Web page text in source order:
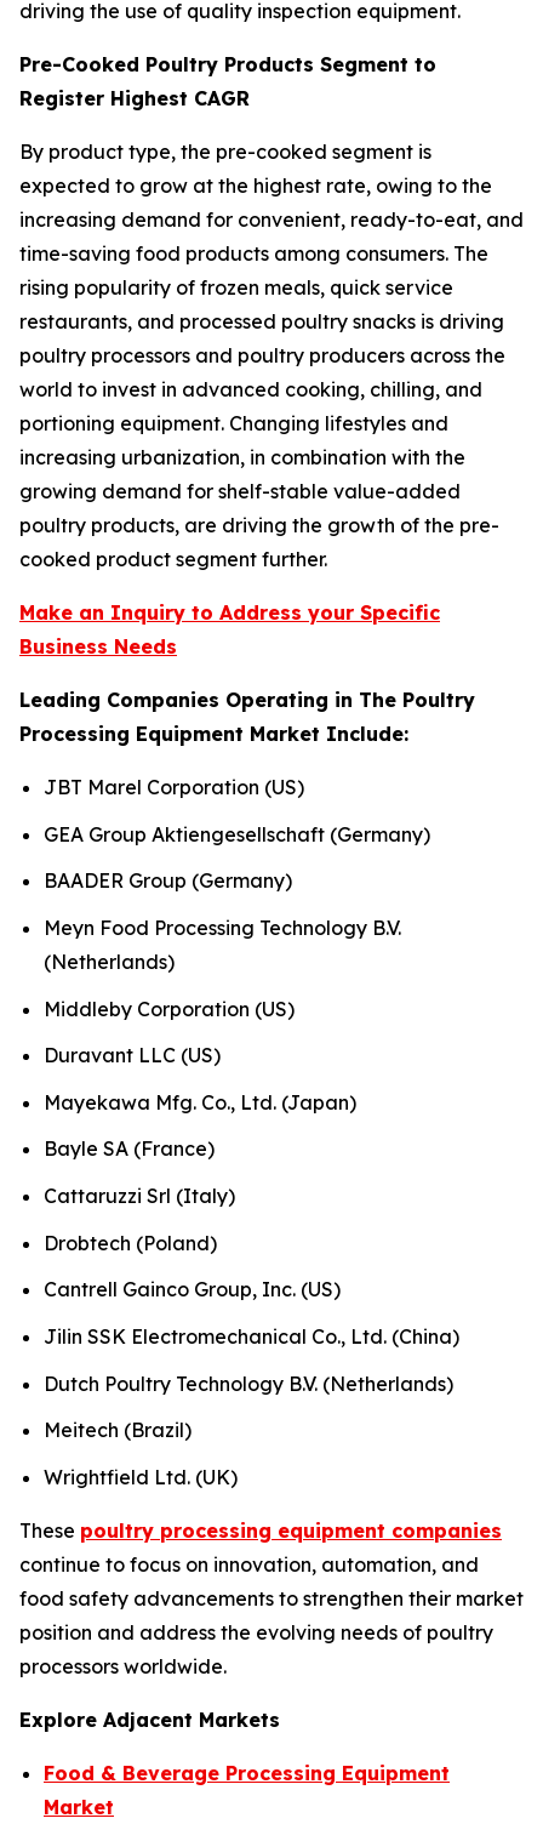
driving the use of quality inspection equipment.
Pre-Cooked Poultry Products Segment to
Register Highest CAGR
By product type, the pre-cooked segment is
expected to grow at the highest rate, owing to the
increasing demand for convenient, ready-to-eat, and
time-saving food products among consumers. The
rising popularity of frozen meals, quick service
restaurants, and processed poultry snacks is driving
poultry processors and poultry producers across the
world to invest in advanced cooking, chilling, and
portioning equipment. Changing lifestyles and
increasing urbanization, in combination with the
growing demand for shelf-stable value-added
poultry products, are driving the growth of the pre-
cooked product segment further.
Make an Inquiry to Address your Specific
Business Needs
Leading Companies Operating in The Poultry
Processing Equipment Market Include:
JBT Marel Corporation (US)
GEA Group Aktiengesellschaft (Germany)
BAADER Group (Germany)
Meyn Food Processing Technology B.V.
(Netherlands)
Middleby Corporation (US)
Duravant LLC (US)
Mayekawa Mfg. Co., Ltd. (Japan)
Bayle SA (France)
Cattaruzzi Srl (Italy)
Drobtech (Poland)
Cantrell Gainco Group, Inc. (US)
Jilin SSK Electromechanical Co., Ltd. (China)
Dutch Poultry Technology B.V. (Netherlands)
Meitech (Brazil)
Wrightfield Ltd. (UK)
These poultry processing equipment companies
continue to focus on innovation, automation, and
food safety advancements to strengthen their market
position and address the evolving needs of poultry
processors worldwide.
Explore Adjacent Markets
Food & Beverage Processing Equipment
Market